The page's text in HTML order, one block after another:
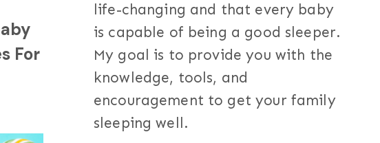
For
life-changing and that every baby
is capable of being a good sleeper.
My goal is to provide you with the
knowledge, tools, and
encouragement to get your family
sleeping well.